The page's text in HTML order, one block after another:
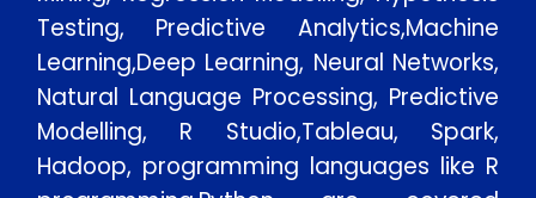
Testing, Predictive Analytics,Machine
Learning,Deep Learning, Neural Networks,
Natural Language Processing, Predictive
Modelling, R Studio,Tableau, Spark,
Hadoop, programming languages like R